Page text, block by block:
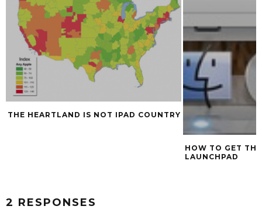
THE HEARTLAND IS NOT IPAD COUNTRY
HOW TO GET
LAUNCHPAD
2 RESPONSES